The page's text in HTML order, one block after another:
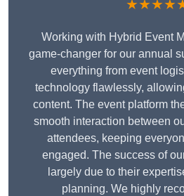
Working with Hybrid Event
game-changer for our annual
everything from event
technology flawlessly,
content. The event platform
smooth interaction between
attendees, keeping
engaged. The success of
largely due to their
planning. We highly